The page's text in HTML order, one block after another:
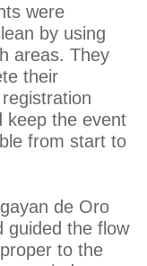
were
by using
areas. They
their
keep the event
from start to
de Oro
guided the flow
to the